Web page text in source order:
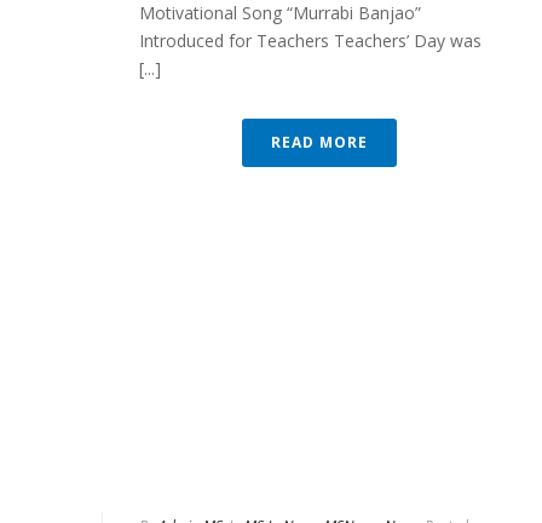
Motivational Song “Murrabi Banjao”
Introduced for Teachers Teachers’ Day was
[...]
READ MORE